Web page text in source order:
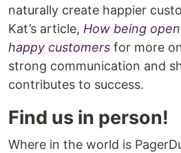
naturally create happier
Kat’s article, How being
happy customers for more
strong communication and
contributes to success.
Find us in person!
Where in the world is